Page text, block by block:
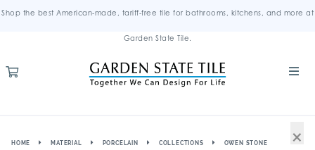
Shop the best American-made, tariff-free tile for bathrooms, kitchens, and more at
Garden State Tile.
HOME MATERIAL PORCELAIN COLLECTIONS OWEN STONE ×